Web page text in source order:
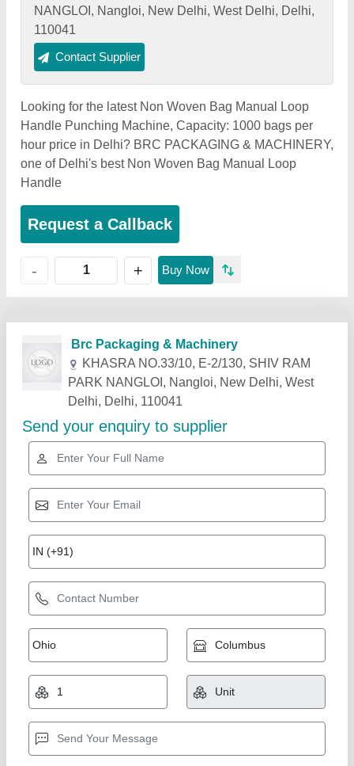
NANGLOI, Nangloi, New Delhi, West Delhi, Delhi,
110041
Contact Supplier
Looking for the latest Non Woven Bag Manual Loop
Handle Punching Machine, Capacity: 1000 bags per
hour price in Delhi? BRC PACKAGING & MACHINERY,
one of Delhi's best Non Woven Bag Manual Loop
Handle
Request a Callback
- + Buy Now
Related Products Show More
Non Woven Loop Handle Bag Making
Machine
₹ 50,000
Frequency: 50 Hz
Material: MS,SS
model: Non Woven Loop Handle Bag Making Machine